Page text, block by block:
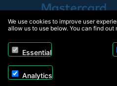
We use cookies to improve user
allow us to use below. You can find out
Essential
Analytics